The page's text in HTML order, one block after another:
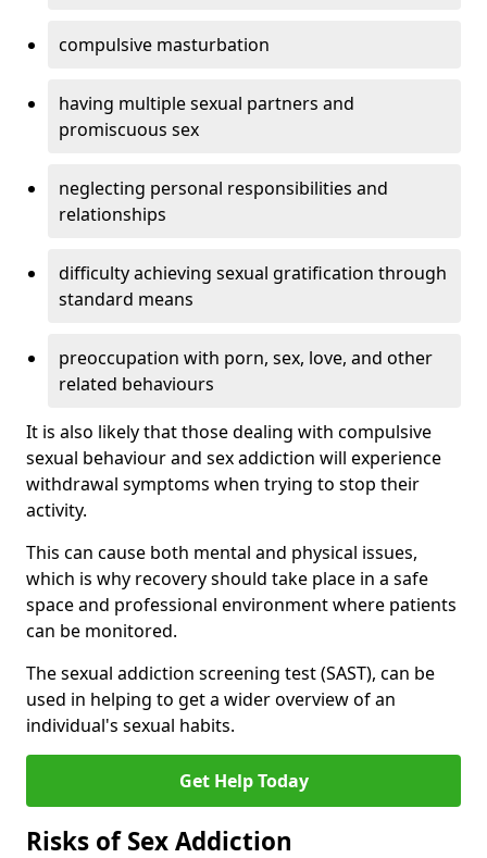
compulsive masturbation
having multiple sexual partners and
promiscuous sex
neglecting personal responsibilities and
relationships
difficulty achieving sexual gratification through
standard means
preoccupation with porn, sex, love, and other
related behaviours
It is also likely that those dealing with compulsive
sexual behaviour and sex addiction will experience
withdrawal symptoms when trying to stop their
activity.
This can cause both mental and physical issues,
which is why recovery should take place in a safe
space and professional environment where patients
can be monitored.
The sexual addiction screening test (SAST), can be
used in helping to get a wider overview of an
individual's sexual habits.
Get Help Today
Risks of Sex Addiction